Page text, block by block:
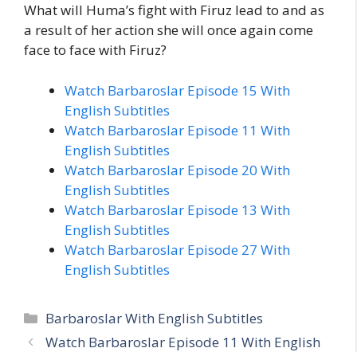
What will Huma’s fight with Firuz lead to and as
a result of her action she will once again come
face to face with Firuz?
Watch Barbaroslar Episode 15 With
English Subtitles
Watch Barbaroslar Episode 11 With
English Subtitles
Watch Barbaroslar Episode 20 With
English Subtitles
Watch Barbaroslar Episode 13 With
English Subtitles
Watch Barbaroslar Episode 27 With
English Subtitles
Categories
Barbaroslar With English Subtitles
Watch Barbaroslar Episode 11 With English